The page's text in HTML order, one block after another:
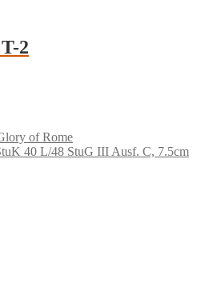
2
of Rome
StuG III Ausf. C, 7.5cm